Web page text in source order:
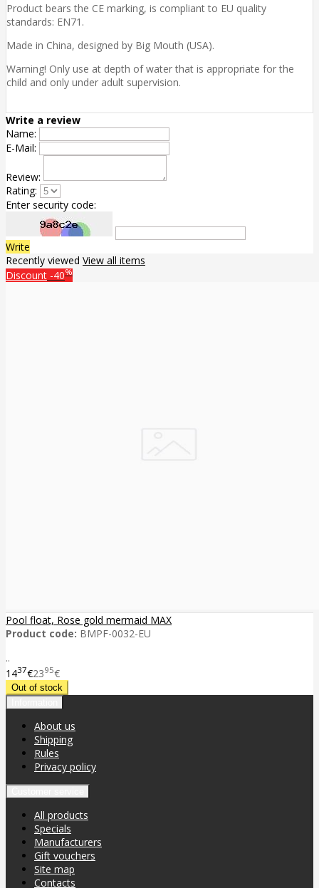
Product bears the CE marking, is compliant to EU quality
standards: EN71.
Made in China, designed by Big Mouth (USA).
Warning! Only use at depth of water that is appropriate for the
child and only under adult supervision.
Write a review
Name:
E-Mail:
Review:
Rating:
Enter security code:
Write
Recently viewed View all items
Discount -40%
Pool float, Rose gold mermaid MAX
Product code: BMPF-0032-EU
..
1437€2395€
About us
Shipping
Rules
Privacy policy
All products
Specials
Manufacturers
Gift vouchers
Site map
Contacts